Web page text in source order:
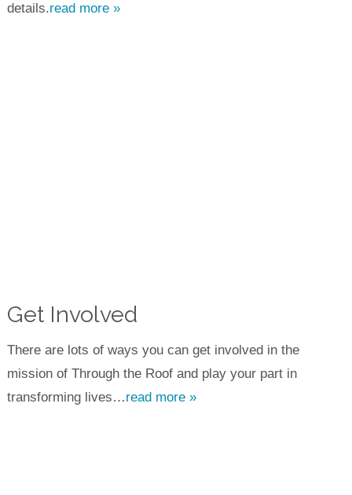
details.read more »
Get Involved
There are lots of ways you can get involved in the
mission of Through the Roof and play your part in
transforming lives…read more »